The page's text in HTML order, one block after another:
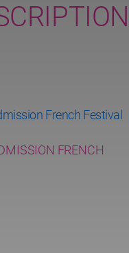
FRENCH